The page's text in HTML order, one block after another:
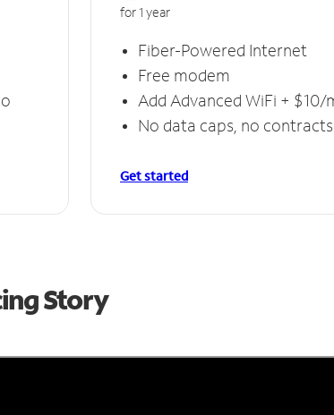
for 1 year
Fiber-Powered Internet
Free modem
Add Advanced WiFi + $10/
No data caps, no contracts
Get started
Story